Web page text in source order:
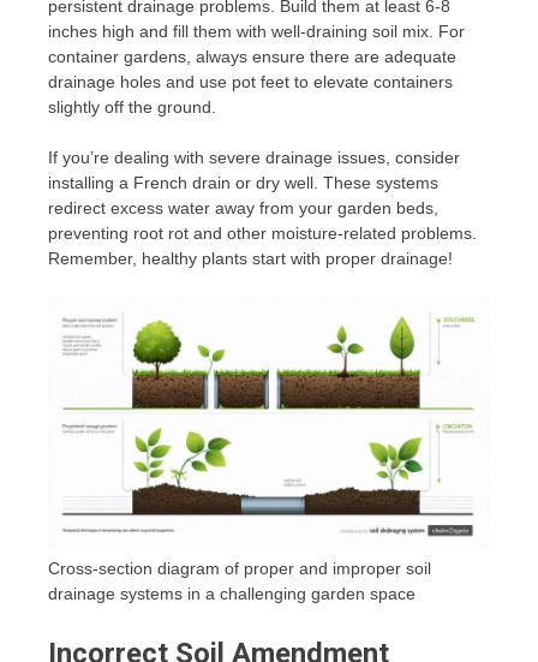
persistent drainage problems. Build them at least 6-8
inches high and fill them with well-draining soil mix. For
container gardens, always ensure there are adequate
drainage holes and use pot feet to elevate containers
slightly off the ground.
If you’re dealing with severe drainage issues, consider
installing a French drain or dry well. These systems
redirect excess water away from your garden beds,
preventing root rot and other moisture-related problems.
Remember, healthy plants start with proper drainage!
Cross-section diagram of proper and improper soil
drainage systems in a challenging garden space
Incorrect Soil Amendment